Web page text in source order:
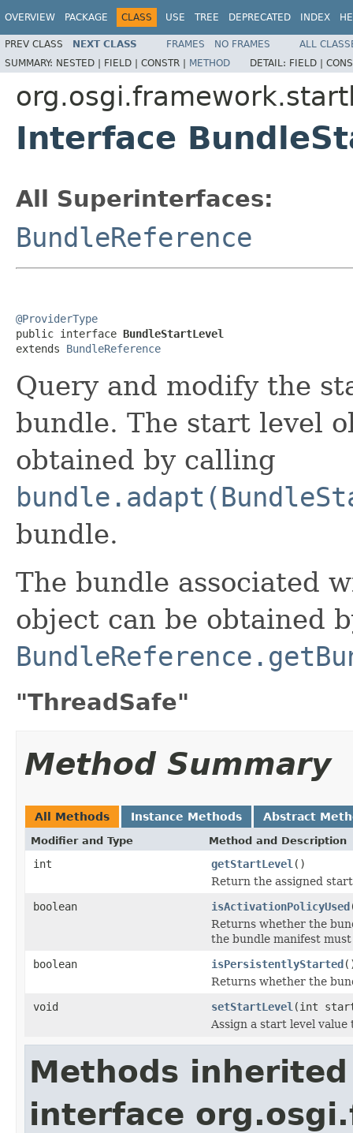
OVERVIEW PACKAGE CLASS USE TREE DEPRECATED INDEX
PREV CLASS NEXT CLASS FRAMES NO FRAMES
ALL
SUMMARY: NESTED | FIELD | CONSTR | METHOD DETAIL: FIELD |
Interface
All Superinterfaces:
BundleReference
@ProviderType
public interface BundleStartLevel
extends BundleReference
Query and modify the
bundle. The start level
obtained by calling
bundle.
The bundle associated
object can be obtained
"ThreadSafe"
Method Summary
All Methods Instance Methods Abstract
Modifier and Type Method and Description
int getStartLevel ()
Return the assigned
boolean
isActivationPolicyUsed
Returns whether the
the bundle manifest must
boolean
isPersistentlyStarted
Returns whether the
void
setStartLevel (int
Assign a start level value
Methods
interface